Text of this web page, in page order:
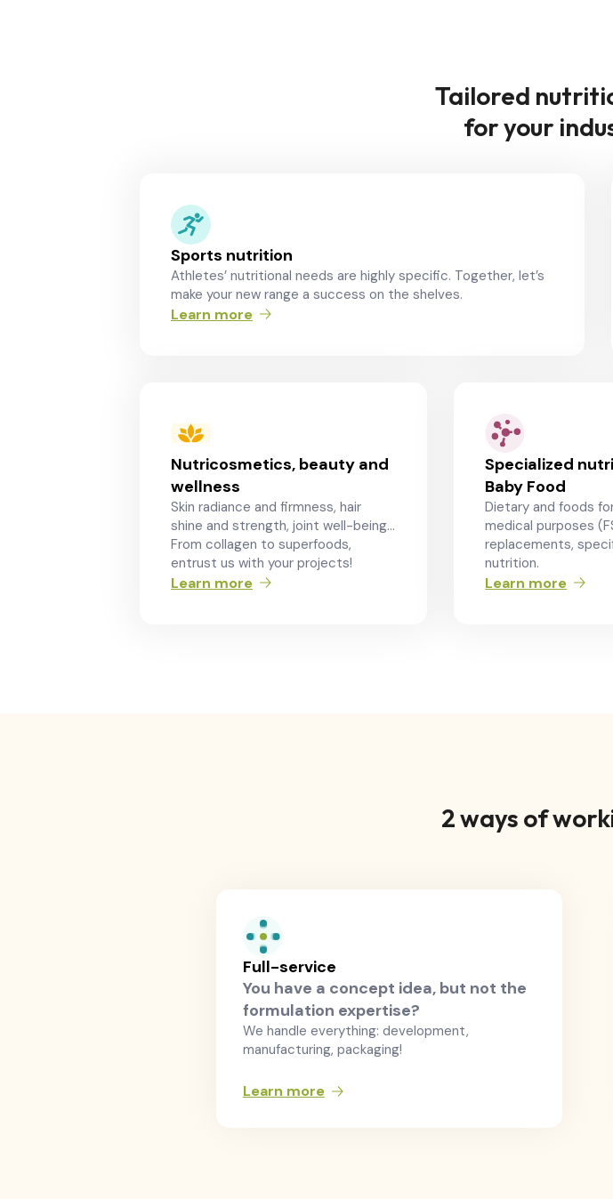
Tailored
for your
Sports nutrition
Athletes’ nutritional needs are highly specific. Together, let’s
make your new range a success on the shelves.
Learn more
Nutricosmetics, beauty and
wellness
Skin radiance and firmness, hair
shine and strength, joint well-being…
From collagen to superfoods,
entrust us with your projects!
Learn more
Specialized
Baby Food
Dietary and foods
medical purposes
replacements,
nutrition.
Learn more
2 ways of
Full-service
You have a concept idea, but not the
formulation expertise?
We handle everything: development,
manufacturing, packaging!
Learn more